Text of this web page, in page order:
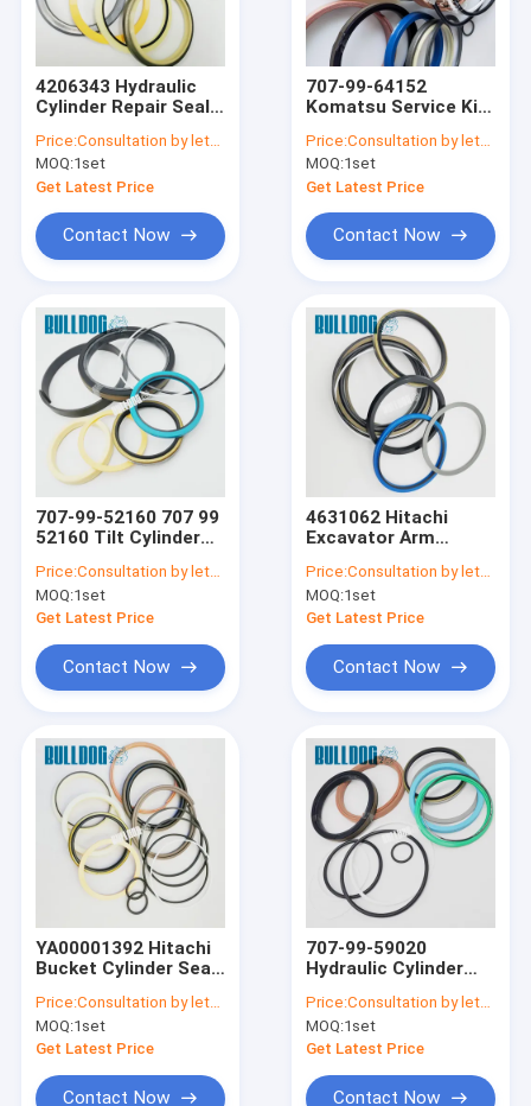
Products
About Us
Factory Tour
Quality Control
Request A Quote
4206343 Hydraulic
Cylinder Repair Seal
Excavator Arm EX100
Boom EX120
Price:Consultation by letter
MOQ:1set
Get Latest Price
Contact Now
707-99-64152
Komatsu Service Kit
Oil Seal Kits
Price:Consultation by letter
MOQ:1set
Get Latest Price
Contact Now
707-99-52160 707 99
52160 Tilt Cylinder
15
Price:Consultation by letter
MOQ:1set
Get Latest Price
Contact Now
4631062 Hitachi
Excavator Arm
Repair Kits For
ZX230 Replacement
Seal Kit
Price:Consultation by letter
MOQ:1set
Get Latest Price
Contact Now
YA00001392 Hitachi
Bucket Cylinder Seal
Kit Fits ZH200-A
Price:Consultation by letter
MOQ:1set
Get Latest Price
Contact Now
707-99-59020
Hydraulic Cylinder
PC220-8 PC220LC-8
Price:Consultation by letter
MOQ:1set
Get Latest Price
Contact Now